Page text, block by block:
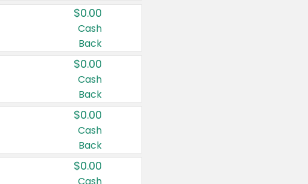
$0.00
Cash
Back
$0.00
Cash
Back
$0.00
Cash
Back
$0.00